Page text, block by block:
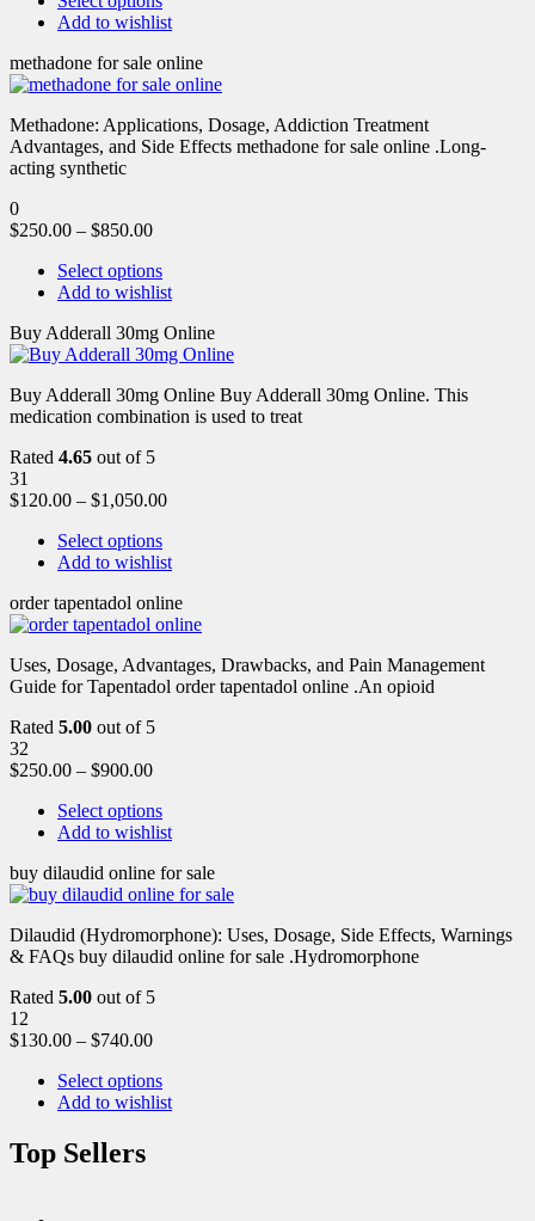
Add to wishlist
methadone for sale online
Methadone: Applications, Dosage, Addiction Treatment
Advantages, and Side Effects methadone for sale online .Long-
acting synthetic
0
$250.00 – $850.00
Select options
Add to wishlist
Buy Adderall 30mg Online
Buy Adderall 30mg Online Buy Adderall 30mg Online. This
medication combination is used to treat
Rated 4.65 out of 5
31
$120.00 – $1,050.00
Select options
Add to wishlist
order tapentadol online
Uses, Dosage, Advantages, Drawbacks, and Pain Management
Guide for Tapentadol order tapentadol online .An opioid
Rated 5.00 out of 5
32
$250.00 – $900.00
Select options
Add to wishlist
buy dilaudid online for sale
Dilaudid (Hydromorphone): Uses, Dosage, Side Effects, Warnings
& FAQs buy dilaudid online for sale .Hydromorphone
Rated 5.00 out of 5
12
$130.00 – $740.00
Select options
Add to wishlist
Top Sellers